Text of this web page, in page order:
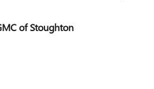
of Stoughton